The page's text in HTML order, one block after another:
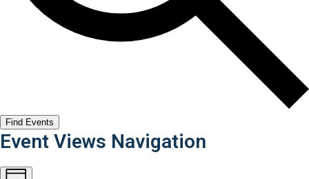
Find Events
Event Views Navigation